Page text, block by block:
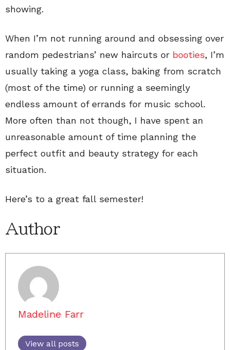
showing.
When I’m not running around and obsessing over
random pedestrians’ new haircuts or booties, I’m
usually taking a yoga class, baking from scratch
(most of the time) or running a seemingly
endless amount of errands for music school.
More often than not though, I have spent an
unreasonable amount of time planning the
perfect outfit and beauty strategy for each
situation.
Here’s to a great fall semester!
Author
Madeline Farr
View all posts